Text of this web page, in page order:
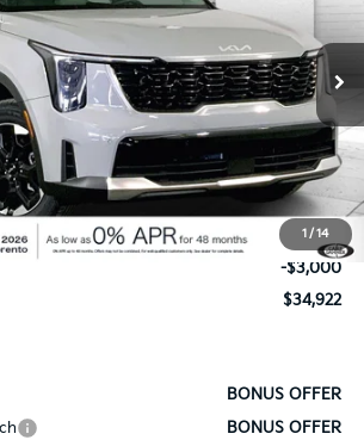
1 / 14
Stock:K9666Model:73432
Ext. Int.
Less
$39,265
+$620
-$1,963
-$3,000
$34,922
BONUS OFFER
BONUS OFFER